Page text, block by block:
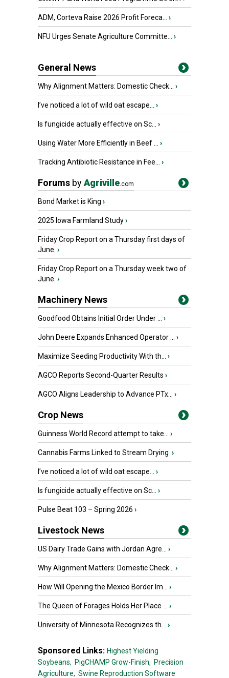
ADM, Corteva Raise 2026 Profit Foreca... ›
NFU Urges Senate Agriculture Committe... ›
General News
Why Alignment Matters: Domestic Check... ›
I’ve noticed a lot of wild oat escape... ›
Is fungicide actually effective on Sc... ›
Using Water More Efficiently in Beef ... ›
Tracking Antibiotic Resistance in Fee... ›
Forums byAgriville.com
Bond Market is King ›
2025 Iowa Farmland Study›
Friday Crop Report on a Thursday first days of
June. ›
Friday Crop Report on a Thursday week two of
June. ›
Machinery News
Goodfood Obtains Initial Order Under ... ›
John Deere Expands Enhanced Operator ... ›
Maximize Seeding Productivity With th... ›
AGCO Reports Second-Quarter Results ›
AGCO Aligns Leadership to Advance PTx... ›
Crop News
Guinness World Record attempt to take... ›
Cannabis Farms Linked to Stream Drying ›
I’ve noticed a lot of wild oat escape... ›
Is fungicide actually effective on Sc... ›
Pulse Beat 103 – Spring 2026 ›
Livestock News
US Dairy Trade Gains with Jordan Agre... ›
Why Alignment Matters: Domestic Check... ›
How Will Opening the Mexico Border Im... ›
The Queen of Forages Holds Her Place ... ›
University of Minnesota Recognizes th... ›
Sponsored Links: Highest Yielding
Soybeans, PigCHAMP Grow-Finish, Precision
Agriculture, Swine Reproduction Software